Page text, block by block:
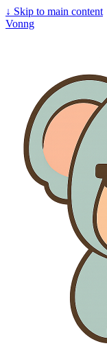
↓ Skip to main content
Vonng